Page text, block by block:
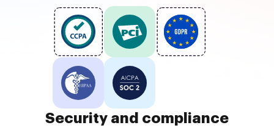
Security and compliance